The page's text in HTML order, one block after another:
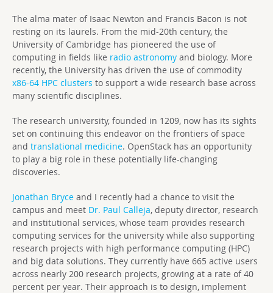
The alma mater of Isaac Newton and Francis Bacon is not
resting on its laurels. From the mid-20th century, the
University of Cambridge has pioneered the use of
computing in fields like radio astronomy and biology. More
recently, the University has driven the use of commodity
x86-64 HPC clusters to support a wide research base across
many scientific disciplines.
The research university, founded in 1209, now has its sights
set on continuing this endeavor on the frontiers of space
and translational medicine. OpenStack has an opportunity
to play a big role in these potentially life-changing
discoveries.
Jonathan Bryce and I recently had a chance to visit the
campus and meet Dr. Paul Calleja, deputy director, research
and institutional services, whose team provides research
computing services for the university while also supporting
research projects with high performance computing (HPC)
and big data solutions. They currently have 665 active users
across nearly 200 research projects, growing at a rate of 40
percent per year. Their approach is to design, implement